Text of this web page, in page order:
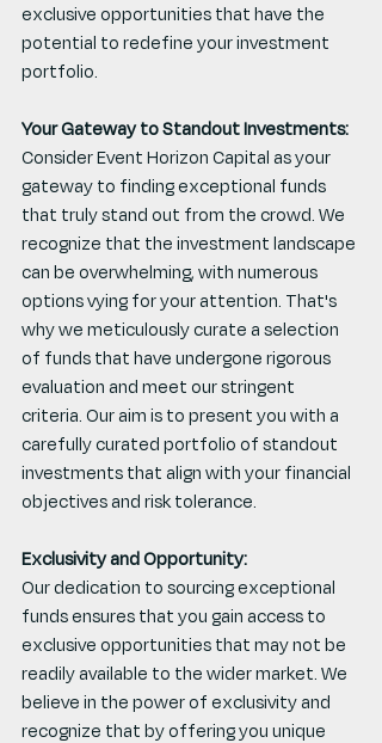
exclusive opportunities that have the
potential to redefine your investment
portfolio.
Your Gateway to Standout Investments:
Consider Event Horizon Capital as your
gateway to finding exceptional funds
that truly stand out from the crowd. We
recognize that the investment landscape
can be overwhelming, with numerous
options vying for your attention. That's
why we meticulously curate a selection
of funds that have undergone rigorous
evaluation and meet our stringent
criteria. Our aim is to present you with a
carefully curated portfolio of standout
investments that align with your financial
objectives and risk tolerance.
Exclusivity and Opportunity:
Our dedication to sourcing exceptional
funds ensures that you gain access to
exclusive opportunities that may not be
readily available to the wider market. We
believe in the power of exclusivity and
recognize that by offering you unique